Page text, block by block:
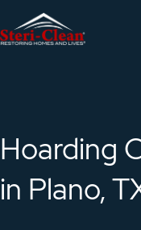
Hoarding
in Plano,